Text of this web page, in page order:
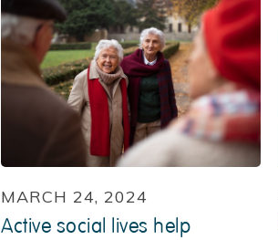
MARCH 24, 2024
Active social lives help